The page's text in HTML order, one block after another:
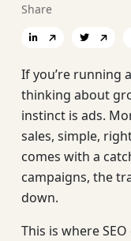
Share
If you’re running
thinking about
instinct is ads.
sales, simple,
comes with a
campaigns, the
down.
This is where